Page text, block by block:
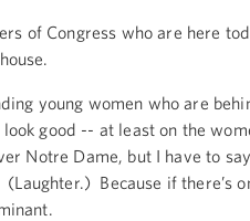
of Congress who are here
young women who are
good -- at least on the
Notre Dame, but I have to
Because if there’s